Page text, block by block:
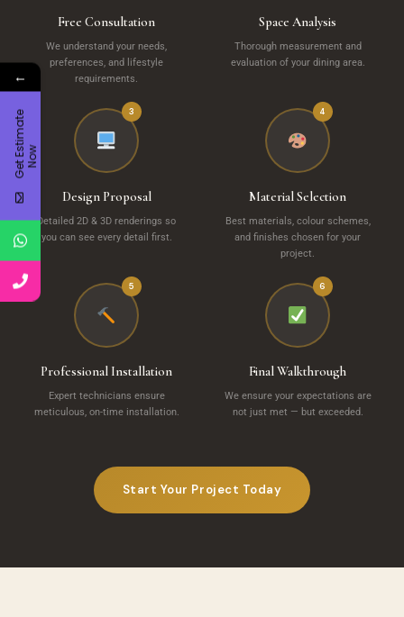
Free Consultation
We understand your needs,
preferences, and lifestyle
requirements.
Space Analysis
Thorough measurement and
evaluation of your dining area.
3
Design Proposal
Detailed 2D & 3D renderings so
you can see every detail first.
4
Material Selection
Best materials, colour schemes,
and finishes chosen for your
project.
5
Professional Installation
Expert technicians ensure
meticulous, on-time installation.
6
Final Walkthrough
We ensure your expectations are
not just met — but exceeded.
Start Your Project Today
←
G
e
t
Es
t
i
m
a
t
e
N
ow